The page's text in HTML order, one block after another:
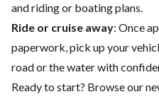
and riding or boating plans.
Ride or cruise away: Once
paperwork, pick up your
road or the water with
Ready to start? Browse our